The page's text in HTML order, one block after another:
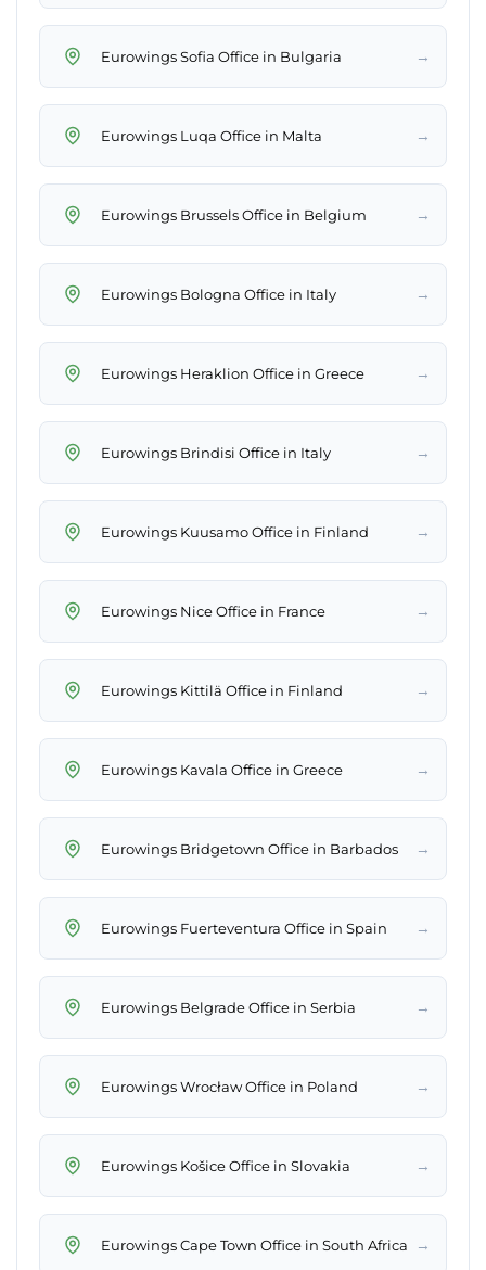
Eurowings Sofia Office in Bulgaria →
Eurowings Luqa Office in Malta →
Eurowings Brussels Office in Belgium →
Eurowings Bologna Office in Italy →
Eurowings Heraklion Office in Greece →
Eurowings Brindisi Office in Italy →
Eurowings Kuusamo Office in Finland →
Eurowings Nice Office in France →
Eurowings Kittilä Office in Finland →
Eurowings Kavala Office in Greece →
Eurowings Bridgetown Office in Barbados →
Eurowings Fuerteventura Office in Spain →
Eurowings Belgrade Office in Serbia →
Eurowings Wrocław Office in Poland →
Eurowings Košice Office in Slovakia →
Eurowings Cape Town Office in South Africa →